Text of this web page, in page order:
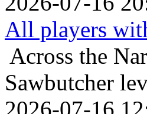
All players
Across the
Sawbutcher